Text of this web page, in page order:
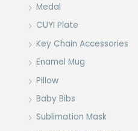
Medal
CUYI Plate
Key Chain Accessories
Enamel Mug
Pillow
Baby Bibs
Sublimation Mask